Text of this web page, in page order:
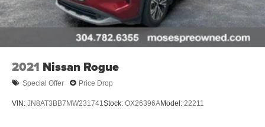
2021 Nissan Rogue
Special Offer Price Drop
VIN: JN8AT3BB7MW231741Stock: OX26396AModel: 22211